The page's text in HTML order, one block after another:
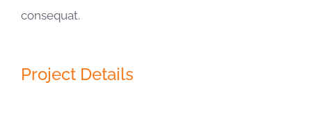
consequat.
Project Details